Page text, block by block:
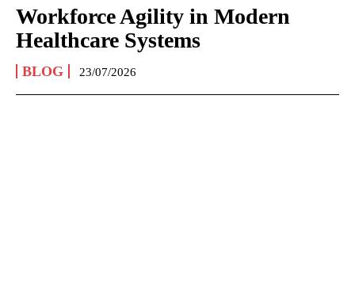
Workforce Agility in Modern
Healthcare Systems
BLOG 23/07/2026